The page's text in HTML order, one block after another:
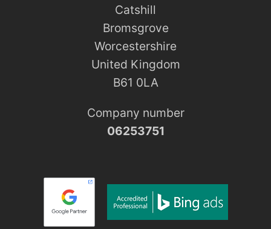
Catshill
Bromsgrove
Worcestershire
United Kingdom
B61 0LA
Company number
06253751